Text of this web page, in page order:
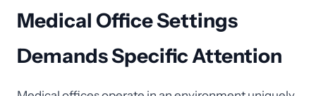
Medical Office Settings
Demands Specific Attention